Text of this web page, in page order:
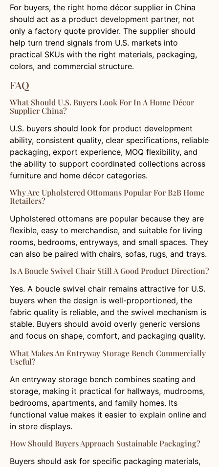
For buyers, the right home décor supplier in China
should act as a product development partner, not
only a factory quote provider. The supplier should
help turn trend signals from U.S. markets into
practical SKUs with the right materials, packaging,
colors, and commercial structure.
FAQ
What Should U.S. Buyers Look For In A Home Décor
Supplier China?
U.S. buyers should look for product development
ability, consistent quality, clear specifications, reliable
packaging, export experience, MOQ flexibility, and
the ability to support coordinated collections across
furniture and home décor categories.
Why Are Upholstered Ottomans Popular For B2B Home
Retailers?
Upholstered ottomans are popular because they are
flexible, easy to merchandise, and suitable for living
rooms, bedrooms, entryways, and small spaces. They
can also be paired with chairs, sofas, rugs, and trays.
Is A Boucle Swivel Chair Still A Good Product Direction?
Yes. A boucle swivel chair remains attractive for U.S.
buyers when the design is well-proportioned, the
fabric quality is reliable, and the swivel mechanism is
stable. Buyers should avoid overly generic versions
and focus on shape, comfort, and packaging quality.
What Makes An Entryway Storage Bench Commercially
Useful?
An entryway storage bench combines seating and
storage, making it practical for hallways, mudrooms,
bedrooms, apartments, and family homes. Its
functional value makes it easier to explain online and
in store displays.
How Should Buyers Approach Sustainable Packaging?
Buyers should ask for specific packaging materials,